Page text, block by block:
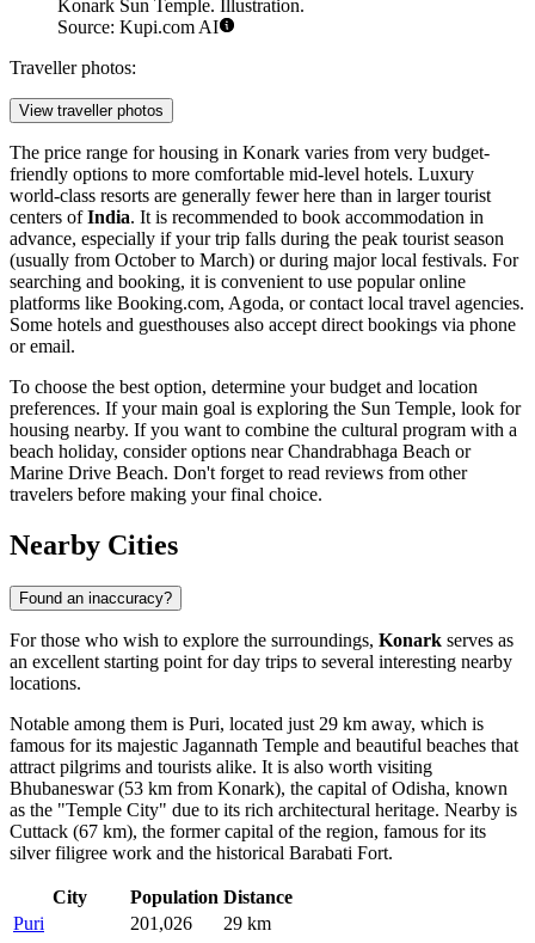
Konark Sun Temple. Illustration.
Source: Kupi.com AI
Traveller photos:
View traveller photos
The price range for housing in Konark varies from very budget-
friendly options to more comfortable mid-level hotels. Luxury
world-class resorts are generally fewer here than in larger tourist
centers ofIndia. It is recommended to book accommodation in
advance, especially if your trip falls during the peak tourist season
(usually from October to March) or during major local festivals. For
searching and booking, it is convenient to use popular online
platforms like Booking.com, Agoda, or contact local travel agencies.
Some hotels and guesthouses also accept direct bookings via phone
or email.
To choose the best option, determine your budget and location
preferences. If your main goal is exploring the Sun Temple, look for
housing nearby. If you want to combine the cultural program with a
beach holiday, consider options nearChandrabhaga Beach or
Marine Drive Beach. Don't forget to read reviews from other
travelers before making your final choice.
Nearby Cities
Found an inaccuracy?
For those who wish to explore the surroundings, Konark serves as
an excellent starting point for day trips to several interesting nearby
locations.
Notable among them is Puri, located just 29 km away, which is
famous for its majestic Jagannath Temple and beautiful beaches that
attract pilgrims and tourists alike. It is also worth visiting
Bhubaneswar(53 km from Konark), the capital of Odisha, known
as the "Temple City" due to its rich architectural heritage. Nearby is
Cuttack (67 km), the former capital of the region, famous for its
silver filigree work and the historical Barabati Fort.
City Population Distance
Puri
201,026
29 km